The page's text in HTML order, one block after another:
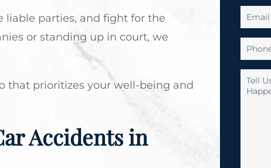
liable parties, and fight for the
or standing up in court, we
that prioritizes your well-being and
Accidents in
Email
*
Phone
Number
*Tell
Us